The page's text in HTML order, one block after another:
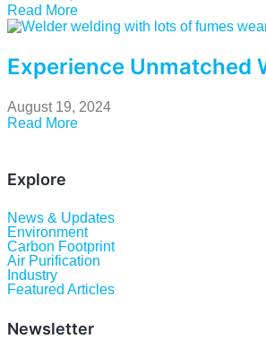
Read More
Experience Unmatched
August 19, 2024
Read More
Explore
News & Updates
Environment
Carbon Footprint
Air Purification
Industry
Featured Articles
Newsletter